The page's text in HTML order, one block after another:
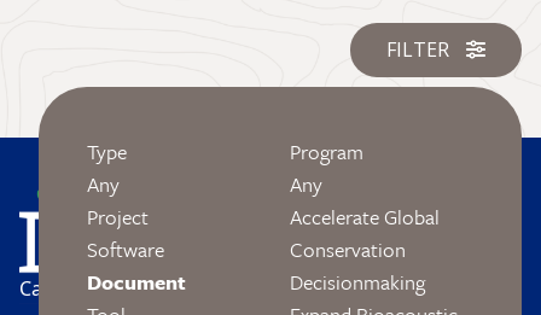
FILTER
Type
Any
Project
Software
Document
Program
Any
Accelerate Global
Conservation
Decisionmaking
Campus Partners